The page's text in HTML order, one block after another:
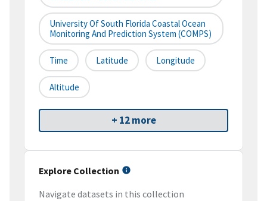
University Of South Florida Coastal Ocean
Monitoring And Prediction System (COMPS)
Time Latitude Longitude
Altitude
+ 12 more
Explore Collection
Navigate datasets in this collection